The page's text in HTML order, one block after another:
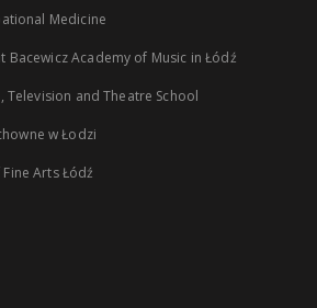
Medicine
Bacewicz Academy of Music in Łódź
Television and Theatre School
w Łodzi
Arts Łódź